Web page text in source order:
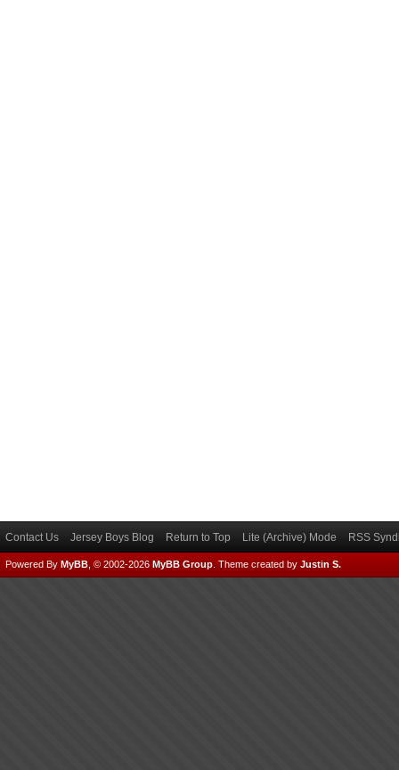
Contact Us Jersey Boys Blog Return to Top Lite (Archive) Mode RSS
Powered By MyBB , © 2002-2026 MyBB Group Theme created by Justin S.